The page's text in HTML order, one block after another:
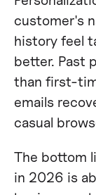
customer's
history feel
better. Past
than first-
emails
casual
The bottom
in 2026 is